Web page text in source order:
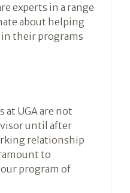
experts in a range
about helping
their programs
at UGA are not
until after
relationship
to
program of